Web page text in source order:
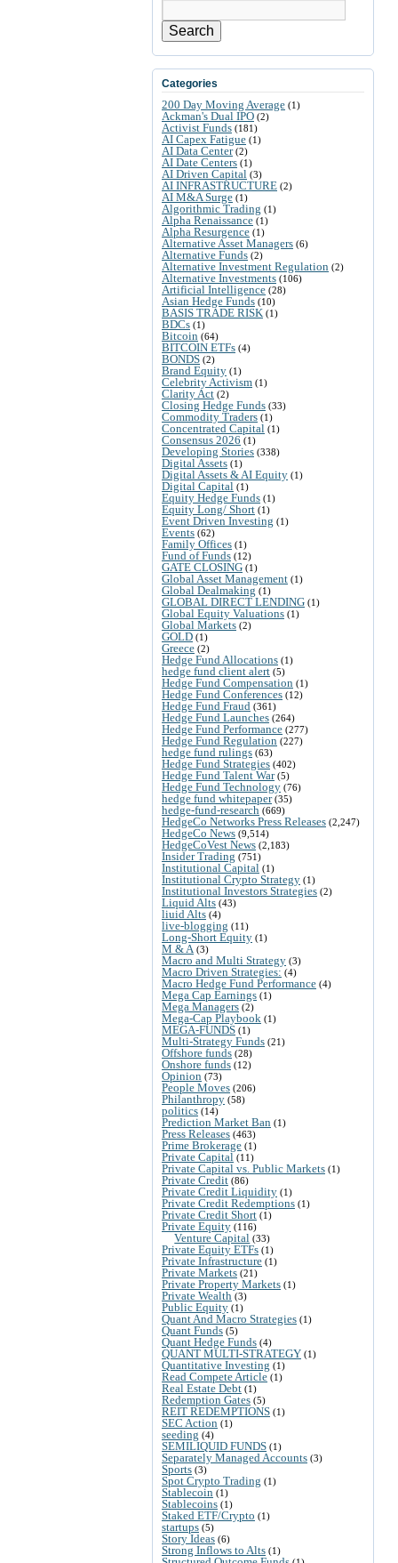
Search
Categories
200 Day Moving Average (1)
Ackman's Dual IPO (2)
Activist Funds (181)
AI Capex Fatigue (1)
AI Data Center(2)
AI Date Centers (1)
AI Driven Capital (3)
AI INFRASTRUCTURE (2)
AI M&A Surge (1)
Algorithmic Trading (1)
Alpha Renaissance (1)
Alpha Resurgence (1)
Alternative Asset Managers (6)
Alternative Funds (2)
Alternative Investment Regulation (2)
Alternative Investments (106)
Artificial Intelligence (28)
Asian Hedge Funds (10)
BASIS TRADE RISK (1)
BDCs (1)
Bitcoin (64)
BITCOIN ETFs (4)
BONDS (2)
Brand Equity (1)
Celebrity Activism (1)
Clarity Act (2)
Closing Hedge Funds (33)
Commodity Traders (1)
Concentrated Capital (1)
Consensus 2026 (1)
Developing Stories (338)
Digital Assets (1)
Digital Assets & AI Equity (1)
Digital Capital (1)
Equity Hedge Funds (1)
Equity Long/ Short (1)
Event Driven Investing (1)
Events (62)
Family Offices (1)
Fund of Funds (12)
GATE CLOSING (1)
Global Asset Management (1)
Global Dealmaking (1)
GLOBAL DIRECT LENDING (1)
Global Equity Valuations (1)
Global Markets (2)
GOLD (1)
Greece (2)
Hedge Fund Allocations (1)
hedge fund client alert (5)
Hedge Fund Compensation (1)
Hedge Fund Conferences (12)
Hedge Fund Fraud (361)
Hedge Fund Launches (264)
Hedge Fund Performance (277)
Hedge Fund Regulation (227)
hedge fund rulings (63)
Hedge Fund Strategies (402)
Hedge Fund Talent War(5)
Hedge Fund Technology (76)
hedge fund whitepaper(35)
hedge-fund-research (669)
HedgeCo Networks Press Releases (2,247)
HedgeCo News (9,514)
HedgeCoVest News (2,183)
Insider Trading (751)
Institutional Capital (1)
Institutional Crypto Strategy (1)
Institutional Investors Strategies (2)
Liquid Alts (43)
liuid Alts (4)
live-blogging (11)
Long-Short Equity (1)
M & A (3)
Macro and Multi Strategy (3)
Macro Driven Strategies: (4)
Macro Hedge Fund Performance (4)
Mega Cap Earnings (1)
Mega Managers (2)
Mega-Cap Playbook (1)
MEGA-FUNDS (1)
Multi-Strategy Funds (21)
Offshore funds (28)
Onshore funds (12)
Opinion (73)
People Moves (206)
Philanthropy (58)
politics (14)
Prediction Market Ban (1)
Press Releases (463)
Prime Brokerage (1)
Private Capital (11)
Private Capital vs. Public Markets (1)
Private Credit (86)
Private Credit Liquidity (1)
Private Credit Redemptions (1)
Private Credit Short (1)
Private Equity (116)
Venture Capital (33)
Private Equity ETFs (1)
Private Infrastructure (1)
Private Markets (21)
Private Property Markets (1)
Private Wealth (3)
Public Equity (1)
Quant And Macro Strategies (1)
Quant Funds (5)
Quant Hedge Funds (4)
QUANT MULTI-STRATEGY (1)
Quantitative Investing (1)
Read Compete Article (1)
Real Estate Debt (1)
Redemption Gates (5)
REIT REDEMPTIONS (1)
SEC Action (1)
seeding (4)
SEMILIQUID FUNDS (1)
Separately Managed Accounts (3)
Sports (3)
Spot Crypto Trading (1)
Stablecoin (1)
Stablecoins (1)
Staked ETF/Crypto (1)
startups (5)
Story Ideas (6)
Strong Inflows to Alts (1)